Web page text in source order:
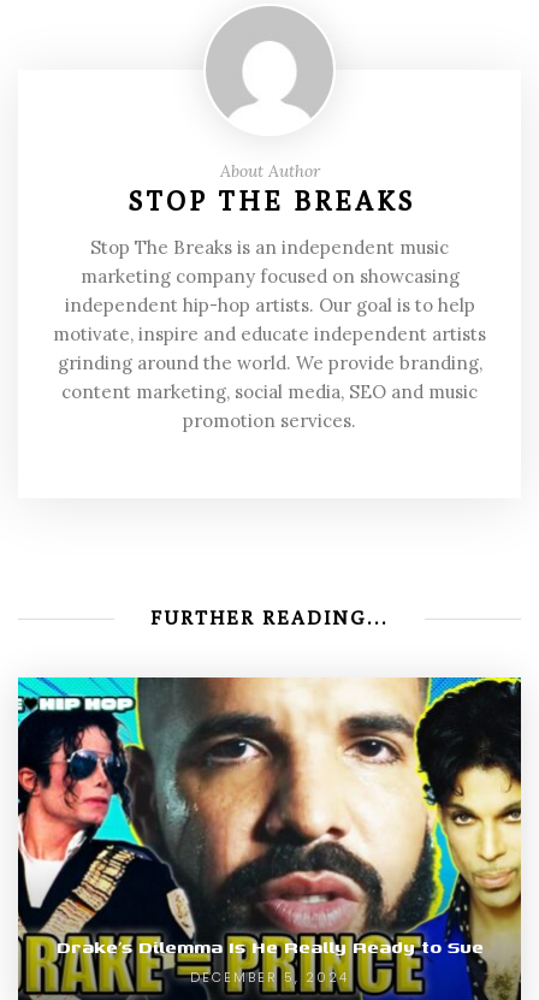
About Author
STOP THE BREAKS
Stop The Breaks is an independent music
marketing company focused on showcasing
independent hip-hop artists. Our goal is to help
motivate, inspire and educate independent artists
grinding around the world. We provide branding,
content marketing, social media, SEO and music
promotion services.
FURTHER READING...
Drake’s Dilemma Is He Really Ready to Sue
DECEMBER 5, 2024